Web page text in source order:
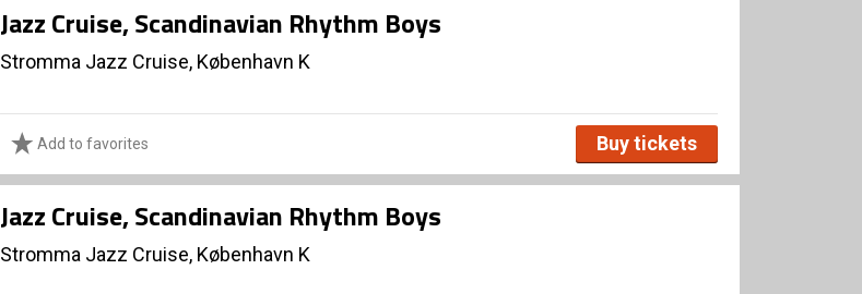
Jazz Cruise, Scandinavian Rhythm Boys
Stromma Jazz Cruise, København K
Add to favorites Buy tickets
Jazz Cruise, Scandinavian Rhythm Boys
Stromma Jazz Cruise, København K